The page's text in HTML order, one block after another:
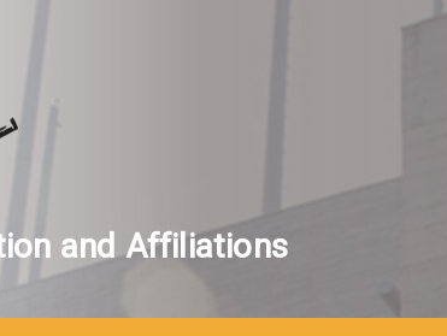
and Affiliations